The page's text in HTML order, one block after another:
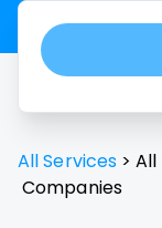
All Services > All
Companies